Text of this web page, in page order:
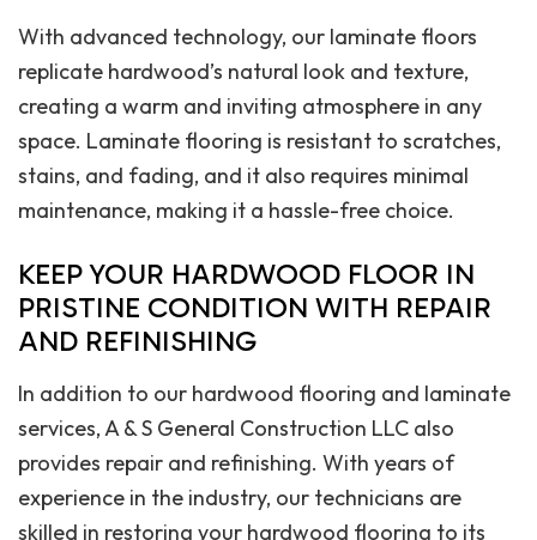
With advanced technology, our laminate floors
replicate hardwood’s natural look and texture,
creating a warm and inviting atmosphere in any
space. Laminate flooring is resistant to scratches,
stains, and fading, and it also requires minimal
maintenance, making it a hassle-free choice.
KEEP YOUR HARDWOOD FLOOR IN
PRISTINE CONDITION WITH REPAIR
AND REFINISHING
In addition to our hardwood flooring and laminate
services, A & S General Construction LLC also
provides repair and refinishing. With years of
experience in the industry, our technicians are
skilled in restoring your hardwood flooring to its